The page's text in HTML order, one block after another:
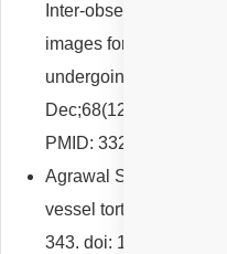
Inter-observer
images for screening
undergoing refractive
Dec;68(12):2930-
PMID: 33229672;
Agrawal S, Reddy NG,
vessel tortuosity. Clin
343. doi: 10.1080/